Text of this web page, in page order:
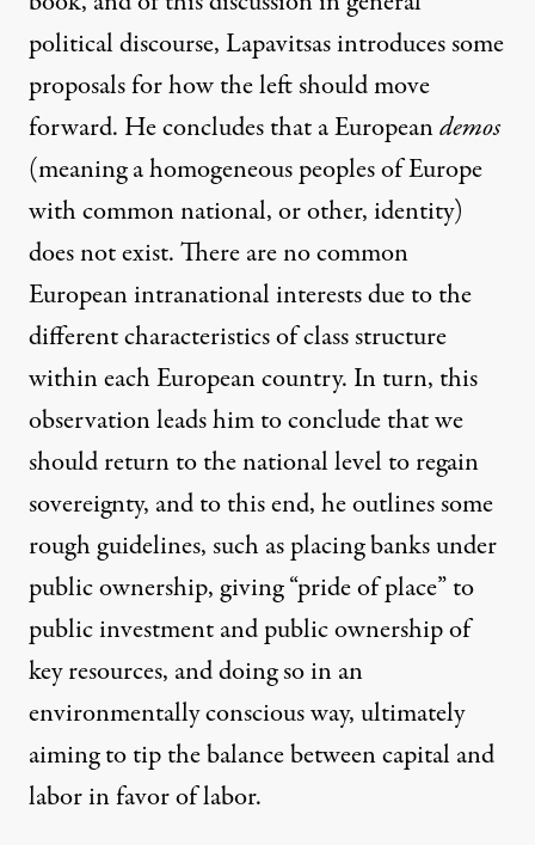
political discourse, Lapavitsas introduces some
proposals for how the left should move
forward. He concludes that a Europeandemos
(meaning a homogeneous peoples of Europe
with common national, or other, identity)
does not exist. There are no common
European intranational interests due to the
different characteristics of class structure
within each European country. In turn, this
observation leads him to conclude that we
should return to the national level to regain
sovereignty, and to this end, he outlines some
rough guidelines, such as placing banks under
public ownership, giving “pride of place” to
public investment and public ownership of
key resources, and doing so in an
environmentally conscious way, ultimately
aiming to tip the balance between capital and
labor in favor of labor.